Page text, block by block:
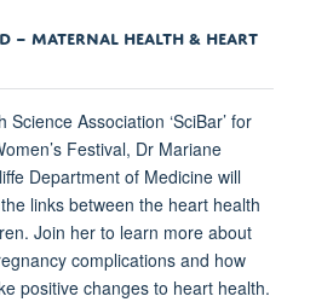
– MATERNAL HEALTH & HEART
Association ‘SciBar’ for
Festival, Dr Mariane
Department of Medicine will
links between the heart health
Join her to learn more about
complications and how
positive changes to heart health.